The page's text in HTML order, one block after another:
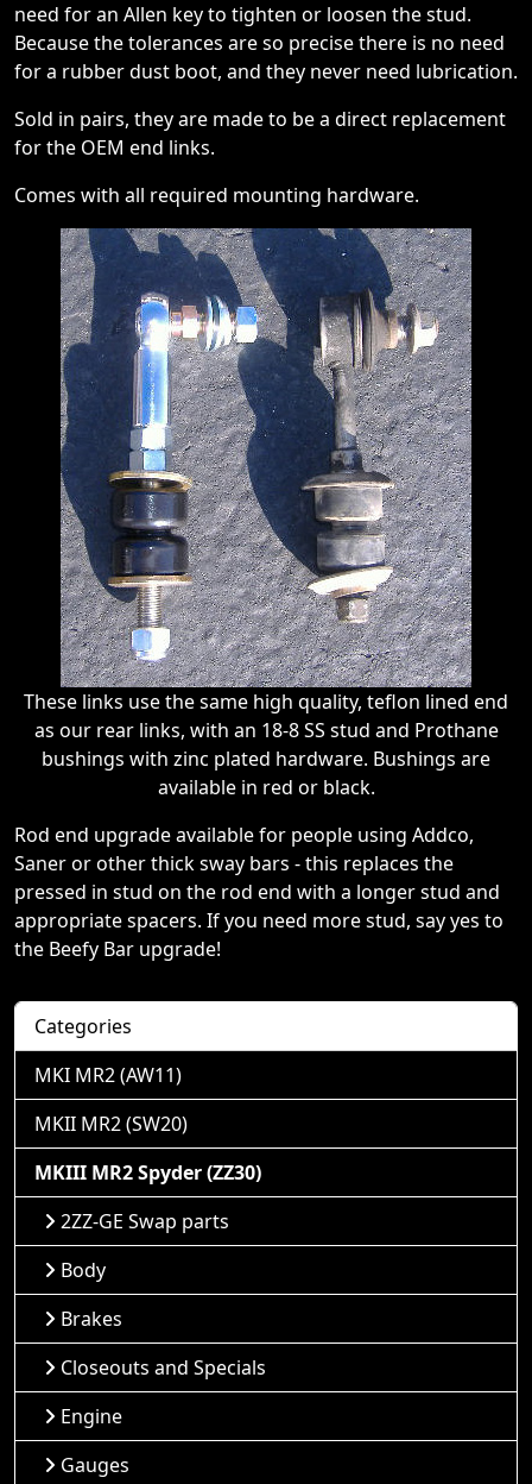
need for an Allen key to tighten or loosen the stud.
Because the tolerances are so precise there is no need
for a rubber dust boot, and they never need lubrication.
Sold in pairs, they are made to be a direct replacement
for the OEM end links.
Comes with all required mounting hardware.
These links use the same high quality, teflon lined end
as our rear links, with an 18-8 SS stud and Prothane
bushings with zinc plated hardware. Bushings are
available in red or black.
Rod end upgrade available for people using Addco,
Saner or other thick sway bars - this replaces the
pressed in stud on the rod end with a longer stud and
appropriate spacers. If you need more stud, say yes to
the Beefy Bar upgrade!
Categories
MKI MR2 (AW11)
MKII MR2 (SW20)
MKIII MR2 Spyder (ZZ30)
2ZZ-GE Swap parts
Body
Brakes
Closeouts and Specials
Engine
Gauges